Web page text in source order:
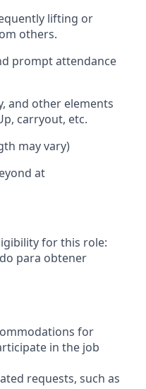
lifting or
others.
prompt attendance
and other elements
carryout, etc.
may vary)
at
for this role:
para obtener
for
in the job
requests, such as